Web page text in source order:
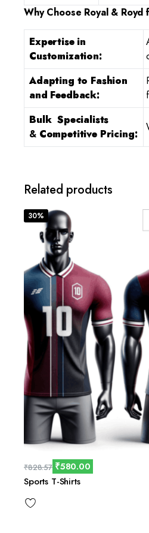
Why Choose Royal &
Expertise in
Customization:
Adapting to Fashion
and Feedback:
Bulk Specialists
& Competitive Pricing:
Related products
30%
₹828.57 ₹580.00
Sports T-Shirts